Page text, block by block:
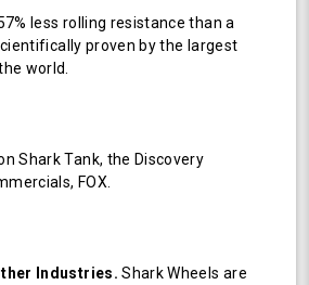
less rolling resistance than a
proven by the largest
world.
Shark Tank, the Discovery
FOX.
Industries. Shark Wheels are